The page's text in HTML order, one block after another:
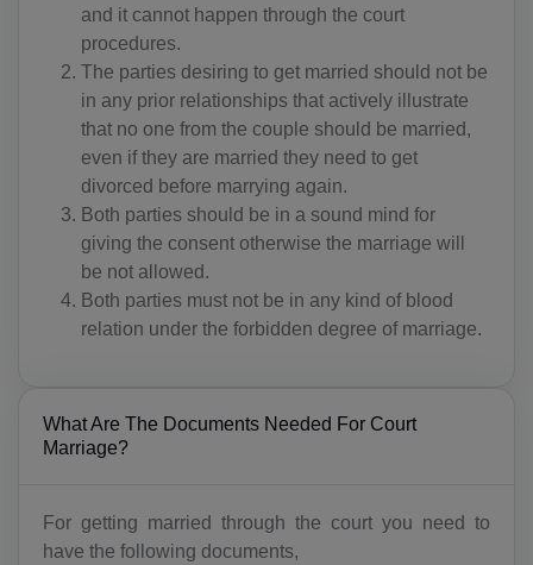
and it cannot happen through the court
procedures.
The parties desiring to get married should not be
in any prior relationships that actively illustrate
that no one from the couple should be married,
even if they are married they need to get
divorced before marrying again.
Both parties should be in a sound mind for
giving the consent otherwise the marriage will
be not allowed.
Both parties must not be in any kind of blood
relation under the forbidden degree of marriage.
What Are The Documents Needed For Court
Marriage?
For getting married through the court you need to
have the following documents,